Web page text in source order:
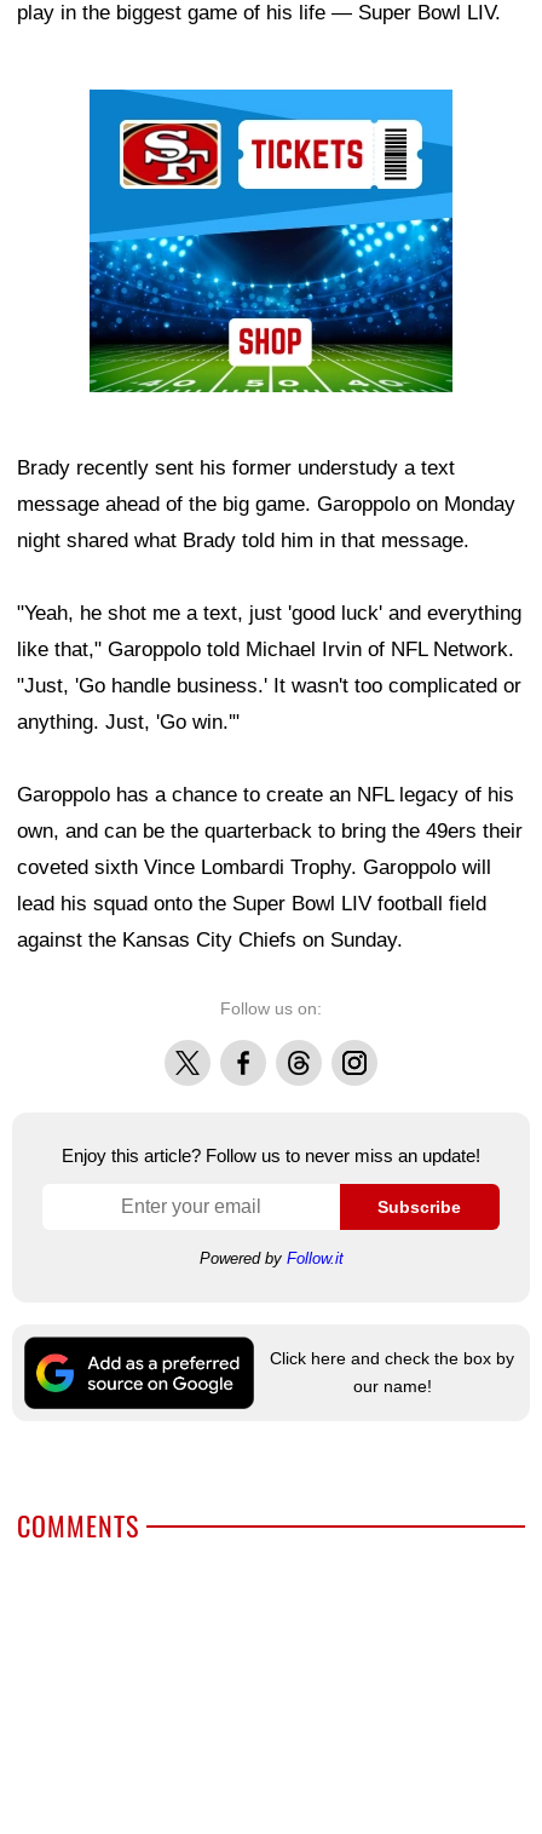
play in the biggest game of his life — Super Bowl LIV.
Brady recently sent his former understudy a text
message ahead of the big game. Garoppolo on Monday
night shared what Brady told him in that message.
"Yeah, he shot me a text, just 'good luck' and everything
like that," Garoppolo told Michael Irvin of NFL Network.
"Just, 'Go handle business.' It wasn't too complicated or
anything. Just, 'Go win.'"
Garoppolo has a chance to create an NFL legacy of his
own, and can be the quarterback to bring the 49ers their
coveted sixth Vince Lombardi Trophy. Garoppolo will
lead his squad onto the Super Bowl LIV football field
against the Kansas City Chiefs on Sunday.
Follow us on:
X FacebookThreadsInstagram
Enjoy this article? Follow us to never miss an update!
Subscribe
Powered by Follow.it
Click here and check the box by
our name!
COMMENTS